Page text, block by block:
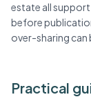
estate all
before
over-sharing can
Practical